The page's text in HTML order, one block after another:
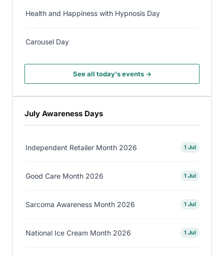
Health and Happiness with Hypnosis Day
Carousel Day
See all today's events →
July Awareness Days
Independent Retailer Month 2026 1 Jul
Good Care Month 2026 1 Jul
Sarcoma Awareness Month 2026 1 Jul
National Ice Cream Month 2026 1 Jul